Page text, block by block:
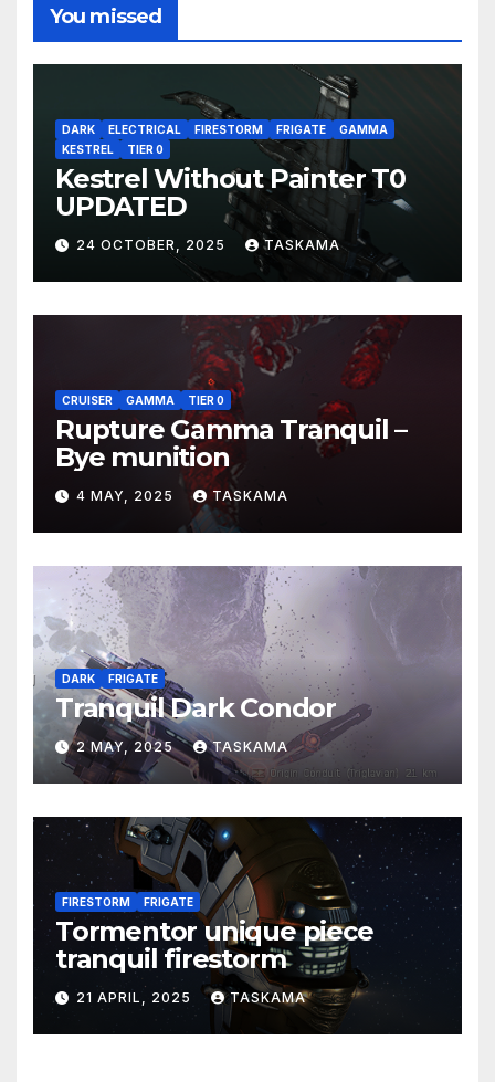
You missed
DARK ELECTRICAL FIRESTORM FRIGATE
GAMMA
KESTREL
TIER 0
Kestrel Without Painter T0
UPDATED
24 OCTOBER, 2025 TASKAMA
CRUISER GAMMA TIER 0
Rupture Gamma Tranquil –
Bye munition
4 MAY, 2025 TASKAMA
DARK FRIGATE
Tranquil Dark Condor
2 MAY, 2025 TASKAMA
FIRESTORM FRIGATE
Tormentor unique piece
tranquil firestorm
21 APRIL, 2025 TASKAMA